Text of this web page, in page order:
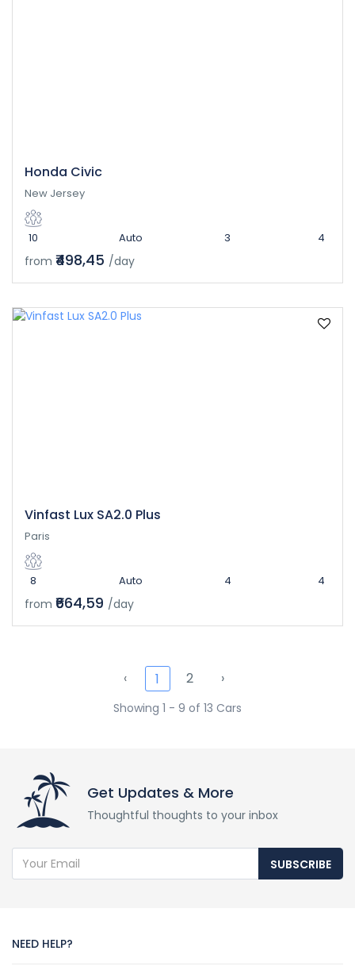
Honda Civic
New Jersey
10 Auto 3 4
from ₹498,45 /day
Vinfast Lux SA2.0 Plus
Paris
8 Auto 4 4
from ₹664,59 /day
‹ 1 2 ›
Showing 1 - 9 of 13 Cars
Get Updates & More
Thoughtful thoughts to your inbox
SUBSCRIBE
NEED HELP?